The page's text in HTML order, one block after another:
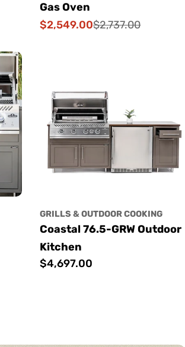
Gas Oven
Sale
$2,549.00
Regular
$2,737.00
GRILLS & OUTDOOR COOKING
Coastal 76.5-GRW Outdoor
Kitchen
Regular
$4,697.00